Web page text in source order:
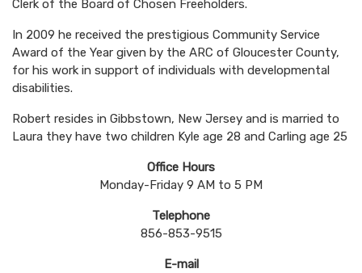
Clerk of the Board of Chosen Freeholders.
In 2009 he received the prestigious Community Service
Award of the Year given by the ARC of Gloucester County,
for his work in support of individuals with developmental
disabilities.
Robert resides in Gibbstown, New Jersey and is married to
Laura they have two children Kyle age 28 and Carling age 25
Office Hours
Monday-Friday 9 AM to 5 PM
Telephone
856-853-9515
E-mail